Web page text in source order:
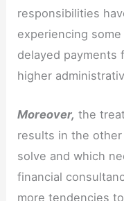
responsibilities
experiencing
delayed payments
higher
Moreover, the
results in the
solve and which
financial
more tendencies